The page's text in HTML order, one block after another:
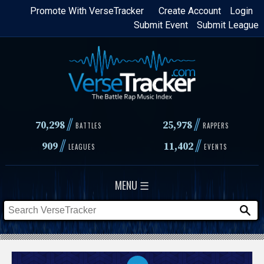
Skip
content
Login
Create Account
Promote With VerseTracker
Submit League
Submit Event
70,298// BATTLES 25,978 // RAPPERS
909// LEAGUES 11,402// EVENTS
MENU ☰